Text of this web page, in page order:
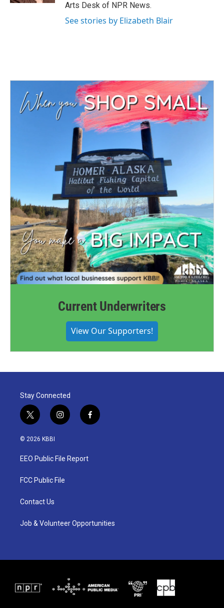
Arts Desk of NPR News.
See stories by Elizabeth Blair
Current Underwriters
View Our Supporters!
Stay Connected
t
w
i
t
e
i
n
a
g
a
f
a
© 2026 KBBI
EEO Public File Report
FCC Public File
Contact Us
Job & Volunteer Opportunities